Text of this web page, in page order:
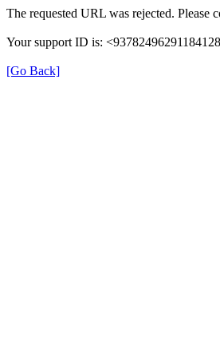
The requested URL was rejected. Please
Your support ID is:
[Go Back]